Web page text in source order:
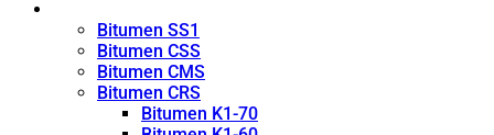
Bitumen SS1
Bitumen CSS
Bitumen CMS
Bitumen CRS
Bitumen K1-70